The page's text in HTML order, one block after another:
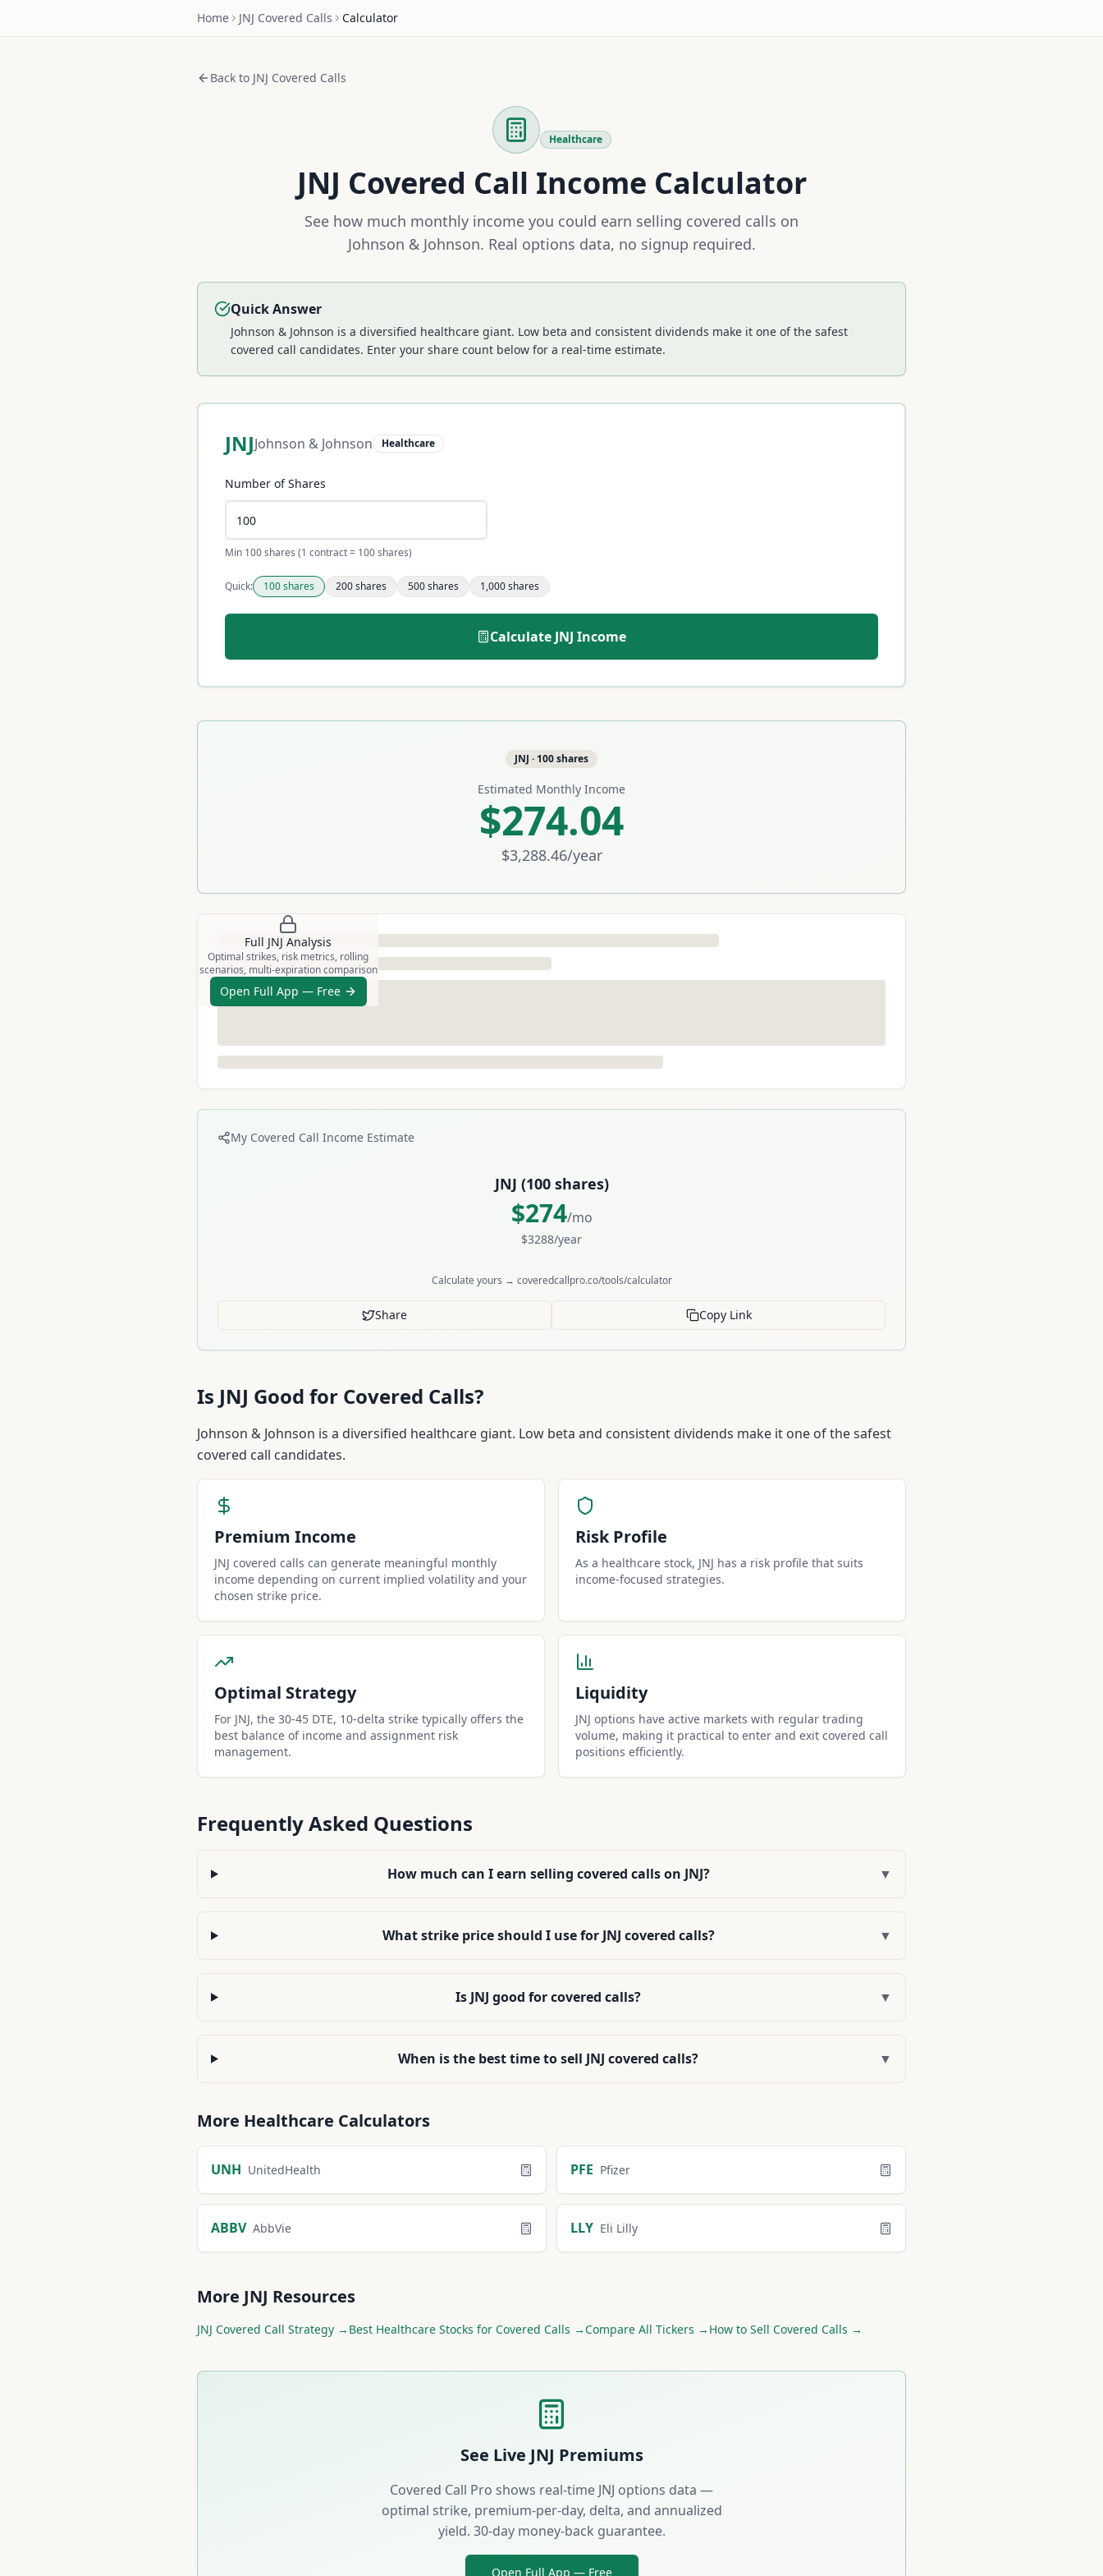
Home JNJ Covered Calls Calculator
Back to JNJ Covered Calls
Healthcare
JNJ Covered Call Income Calculator
See how much monthly income you could earn selling covered calls on
Johnson & Johnson. Real options data, no signup required.
Quick Answer
Johnson & Johnson is a diversified healthcare giant. Low beta and consistent dividends make it one of the safest
covered call candidates. Enter your share count below for a real-time estimate.
JNJJohnson & Johnson Healthcare
Number of Shares
Min 100 shares (1 contract = 100 shares)
Quick: 100shares 200shares 500shares 1,000shares
Calculate JNJ Income
JNJ · 100shares
Estimated Monthly Income
$274.04
$3,288.46/year
Full JNJ Analysis
Optimal strikes, risk metrics, rolling
scenarios, multi-expiration comparison
Open Full App — Free
My Covered Call Income Estimate
JNJ (100shares)
$274/mo
$3288/year
Calculate yours → coveredcallpro.co/tools/calculator
Share Copy Link
Is JNJ Good for Covered Calls?
Johnson & Johnson is a diversified healthcare giant. Low beta and consistent dividends make it one of the safest
covered call candidates.
Premium Income
JNJ covered calls can generate meaningful monthly
income depending on current implied volatility and your
chosen strike price.
Risk Profile
As a healthcare stock, JNJ has a risk profile that suits
income-focused strategies.
Optimal Strategy
For JNJ, the 30-45 DTE, 10-delta strike typically offers the
best balance of income and assignment risk
management.
Liquidity
JNJ options have active markets with regular trading
volume, making it practical to enter and exit covered call
positions efficiently.
Frequently Asked Questions
How much can I earn selling covered calls on JNJ? ▼
What strike price should I use for JNJ covered calls? ▼
Is JNJ good for covered calls? ▼
When is the best time to sell JNJ covered calls? ▼
More Healthcare Calculators
UNH UnitedHealth PFE Pfizer
ABBV AbbVie LLY Eli Lilly
More JNJ Resources
JNJ Covered Call Strategy → Best Healthcare Stocks for Covered Calls →Compare All Tickers → How to Sell Covered Calls →
See Live JNJ Premiums
Covered Call Pro shows real-time JNJ options data —
optimal strike, premium-per-day, delta, and annualized
yield. 30-day money-back guarantee.
Open Full App — Free